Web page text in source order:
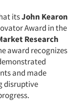
itsJohn Kearon
Award in the
Research
award recognizes
and made
disruptive